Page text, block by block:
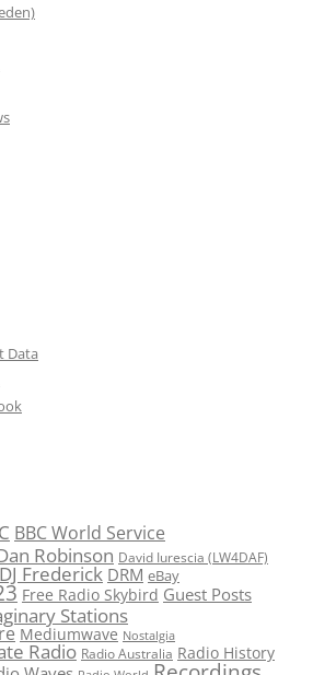
Data
BBC World Service
Robinson David Iurescia (LW4DAF)
DJ Frederick DRM eBay
Free Radio Skybird Guest Posts
Stations
Mediumwave Nostalgia
Radio Radio Australia Radio History